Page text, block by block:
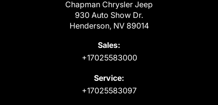
Chapman Chrysler Jeep
930 Auto Show Dr.
Henderson, NV 89014
Sales:
+17025583000
Service:
+17025583097